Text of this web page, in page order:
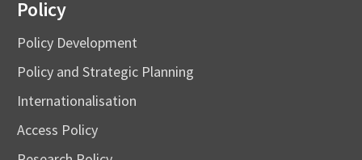
Policy
Policy Development
Policy and Strategic Planning
Internationalisation
Access Policy